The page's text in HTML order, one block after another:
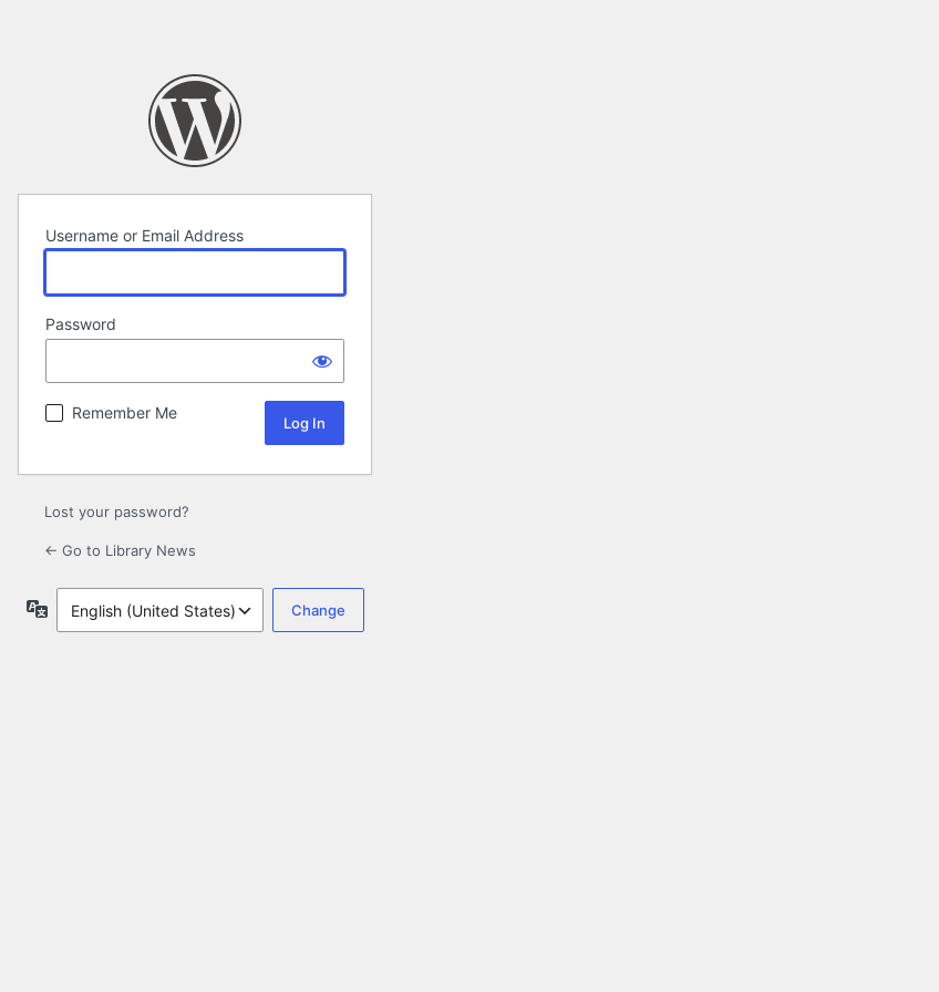
Username or Email Address
Password
Remember Me
Lost your password?
← Go to Library News
Language